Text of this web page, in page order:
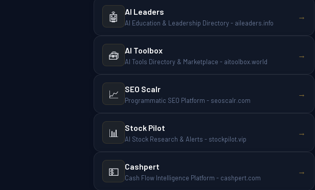
🤖 AI Leaders
AI Education & Leadership Directory - aileaders.info
→
🧰 AI Toolbox
AI Tools Directory & Marketplace - aitoolbox.world
→
📈 SEO Scalr
Programmatic SEO Platform - seoscalr.com
→
📊 Stock Pilot
AI Stock Research & Alerts - stockpilot.vip
→
💵 Cashpert
Cash Flow Intelligence Platform - cashpert.com
→